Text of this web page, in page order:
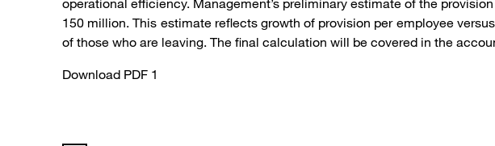
operational efficiency. Management’s preliminary estimate of the
150 million. This estimate reflects growth of provision per employee
of those who are leaving. The final calculation will be covered in the
Download PDF 1